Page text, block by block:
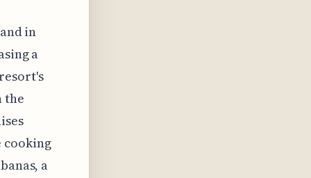
in
a
the
cooking
a